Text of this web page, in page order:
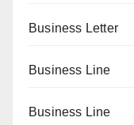
Business Letter
Business Line
Business Line